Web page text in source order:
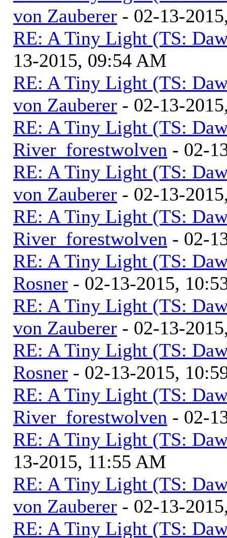
von Zauberer - 02-13-
RE: A Tiny Light (TS:
13-2015, 09:54 AM
RE: A Tiny Light (TS:
von Zauberer - 02-13-
RE: A Tiny Light (TS:
River_forestwolven - 02-
RE: A Tiny Light (TS:
von Zauberer - 02-13-
RE: A Tiny Light (TS:
River_forestwolven - 02-
RE: A Tiny Light (TS:
Rosner - 02-13-2015,
RE: A Tiny Light (TS:
von Zauberer - 02-13-
RE: A Tiny Light (TS:
Rosner - 02-13-2015,
RE: A Tiny Light (TS:
River_forestwolven - 02-
RE: A Tiny Light (TS:
13-2015, 11:55 AM
RE: A Tiny Light (TS:
von Zauberer - 02-13-
RE: A Tiny Light (TS: